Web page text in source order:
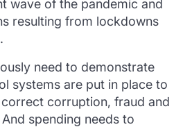
wave of the pandemic and
resulting from lockdowns
need to demonstrate
systems are put in place to
corruption, fraud and
spending needs to